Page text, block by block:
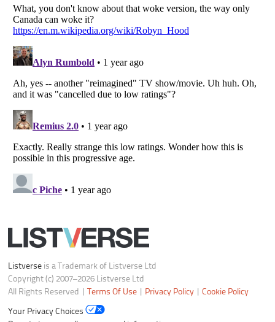
Copyright (c) 2007–2026 Listverse Ltd
All Rights Reserved |Terms Of Use
Do not share or sell my personal information
Notice at Collection